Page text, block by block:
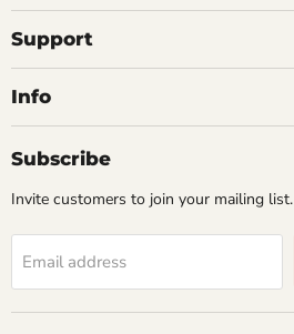
on
Facebook
on
Instagram
on
on
on
Support
Info
Subscribe
Invite customers to join your mailing list.
Email address